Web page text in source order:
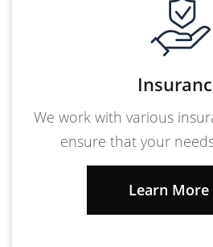
We work with various
ensure that your
Learn More